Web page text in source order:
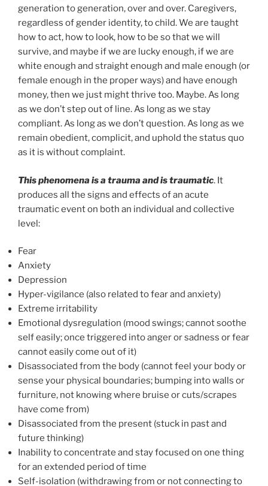
generation to generation, over and over. Caregivers,
regardless of gender identity, to child. We are taught
how to act, how to look, how to be so that we will
survive, and maybe if we are lucky enough, if we are
white enough and straight enough and male enough (or
female enough in the proper ways) and have enough
money, then we just might thrive too. Maybe. As long
as we don’t step out of line. As long as we stay
compliant. As long as we don’t question. As long as we
remain obedient, complicit, and uphold the status quo
as it is without complaint.
This phenomena is a trauma and is traumatic. It
produces all the signs and effects of an acute
traumatic event on both an individual and collective
level:
Fear
Anxiety
Depression
Hyper-vigilance (also related to fear and anxiety)
Extreme irritability
Emotional dysregulation (mood swings; cannot soothe
self easily; once triggered into anger or sadness or fear
cannot easily come out of it)
Disassociated from the body (cannot feel your body or
sense your physical boundaries; bumping into walls or
furniture, not knowing where bruise or cuts/scrapes
have come from)
Disassociated from the present (stuck in past and
future thinking)
Inability to concentrate and stay focused on one thing
for an extended period of time
Self-isolation (withdrawing from or not connecting to